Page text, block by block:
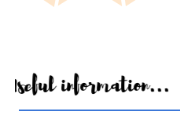
Useful information...